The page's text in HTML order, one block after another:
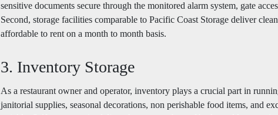
sensitive documents secure through the monitored alarm system, gate
Second, storage facilities comparable to Pacific Coast Storage deliver
affordable to rent on a month to month basis.
3. Inventory Storage
As a restaurant owner and operator, inventory plays a crucial part in
janitorial supplies, seasonal decorations, non perishable food items, and